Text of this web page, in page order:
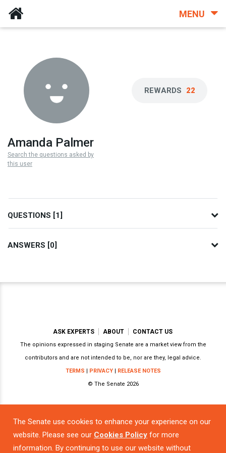
MENU
Amanda Palmer
Search the questions asked by
this user
REWARDS 22
QUESTIONS [1]
ANSWERS [0]
The Senate use cookies to enhance your experience on our
website. Please see our Cookies Policy for more
information. By continuing to use our website without
ASK EXPERTS ABOUT CONTACT US
The opinions expressed in staging Senate are a market view from the
contributors and are not intended to be, nor are they, legal advice.
TERMS | PRIVACY| RELEASE NOTES
© The Senate 2026
Powered by